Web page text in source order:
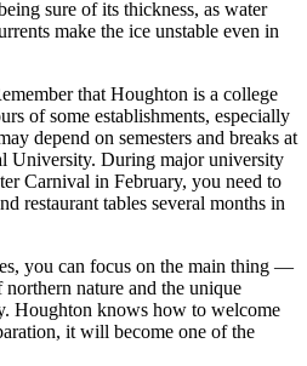
sure of its thickness, as water
make the ice unstable even in
that Houghton is a college
of some establishments, especially
depend on semesters and breaks at
University. During major university
Carnival in February, you need to
restaurant tables several months in
you can focus on the main thing —
nature and the unique
Houghton knows how to welcome
it will become one of the